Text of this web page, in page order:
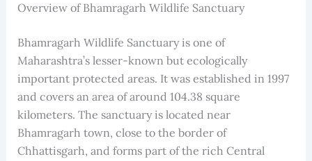
Overview of Bhamragarh Wildlife Sanctuary
Bhamragarh Wildlife Sanctuary is one of
Maharashtra’s lesser-known but ecologically
important protected areas. It was established in 1997
and covers an area of around 104.38 square
kilometers. The sanctuary is located near
Bhamragarh town, close to the border of
Chhattisgarh, and forms part of the rich Central